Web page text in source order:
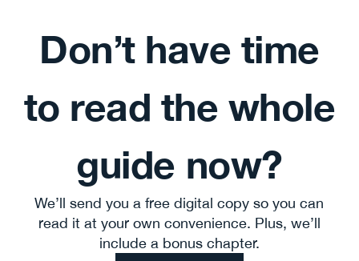
Don’t have time
to read the whole
guide now?
We’ll send you a free digital copy so you can
read it at your own convenience. Plus, we’ll
include a bonus chapter.